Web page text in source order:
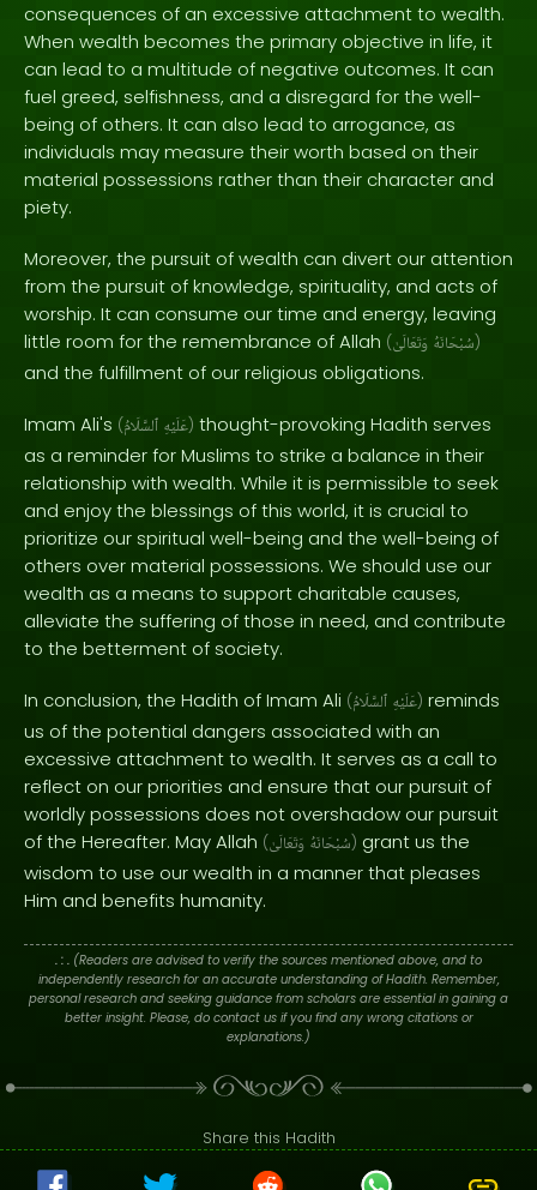
consequences of an excessive attachment to wealth.
When wealth becomes the primary objective in life, it
can lead to a multitude of negative outcomes. It can
fuel greed, selfishness, and a disregard for the well-
being of others. It can also lead to arrogance, as
individuals may measure their worth based on their
material possessions rather than their character and
piety.
Moreover, the pursuit of wealth can divert our attention
from the pursuit of knowledge, spirituality, and acts of
worship. It can consume our time and energy, leaving
little room for the remembrance of Allah ( سُبْحَانَهُ وَتَعَالَىٰ )
and the fulfillment of our religious obligations.
Imam Ali's ( عَلَيْهِ ٱلسَّلَامُ ) thought-provoking Hadith serves
as a reminder for Muslims to strike a balance in their
relationship with wealth. While it is permissible to seek
and enjoy the blessings of this world, it is crucial to
prioritize our spiritual well-being and the well-being of
others over material possessions. We should use our
wealth as a means to support charitable causes,
alleviate the suffering of those in need, and contribute
to the betterment of society.
In conclusion, the Hadith of Imam Ali ( عَلَيْهِ ٱلسَّلَامُ ) reminds
us of the potential dangers associated with an
excessive attachment to wealth. It serves as a call to
reflect on our priorities and ensure that our pursuit of
worldly possessions does not overshadow our pursuit
of the Hereafter. May Allah ( سُبْحَانَهُ وَتَعَالَىٰ ) grant us the
wisdom to use our wealth in a manner that pleases
Him and benefits humanity.
. : . (Readers are advised to verify the sources mentioned above, and to
independently research for an accurate understanding of Hadith. Remember,
personal research and seeking guidance from scholars are essential in gaining a
better insight. Please, do contact us if you find any wrong citations or
explanations.)
Share this Hadith